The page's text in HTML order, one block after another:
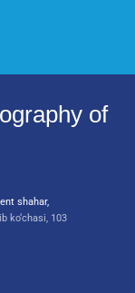
of
shahar,
ko‘chasi, 103